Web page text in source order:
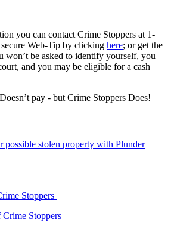
you can contact Crime Stoppers at 1-
Web-Tip by clicking here; or get the
won’t be asked to identify yourself, you
and you may be eligible for a cash
pay - but Crime Stoppers Does!
possible stolen property with Plunder
Stoppers
Stoppers